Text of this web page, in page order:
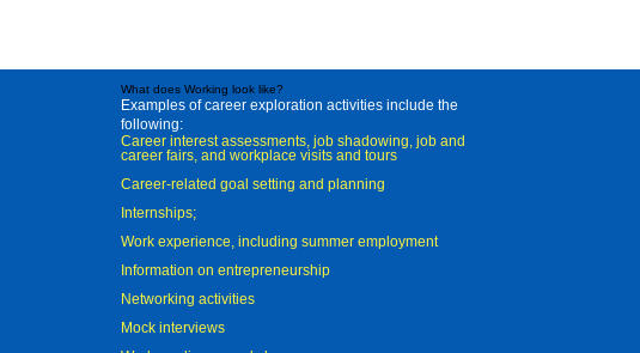
What does Working look like?
Examples of career exploration activities include the
following:
Career interest assessments, job shadowing, job and
career fairs, and workplace visits and tours
Career-related goal setting and planning
Internships;
Work experience, including summer employment
Information on entrepreneurship
Networking activities
Mock interviews